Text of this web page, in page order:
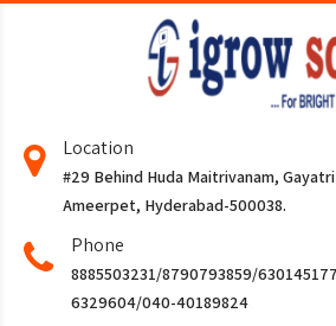
Location
#29 Behind Huda Maitrivanam,
Ameerpet, Hyderabad-500038.
Phone
8885503231/8790793859/
6329604/040-40189824